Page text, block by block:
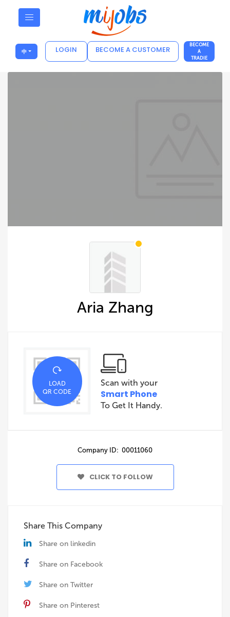
中 LOGIN BECOME A CUSTOMER
BECOME
A
TRADIE
Aria Zhang
LOAD
QR CODE
Scan with your
Smart Phone
To Get It Handy.
Company ID: 00011060
CLICK TO FOLLOW
Share This Company
Share on linkedin
Share on Facebook
Share on Twitter
Share on Pinterest